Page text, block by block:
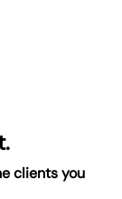
clients you